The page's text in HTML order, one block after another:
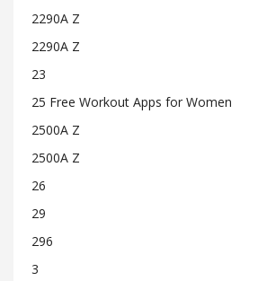
2290A Z
2290A Z
23
25 Free Workout Apps for Women
2500A Z
2500A Z
26
29
296
3